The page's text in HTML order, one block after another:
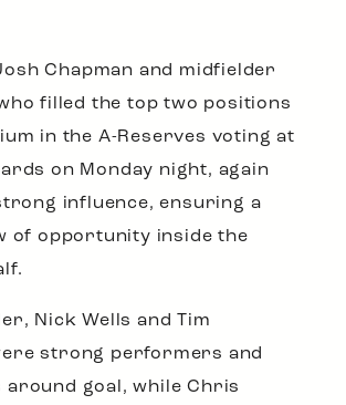
Chapman and midfielder
filled the top two positions
in the A-Reserves voting at
on Monday night, again
influence, ensuring a
of opportunity inside the
Nick Wells and Tim
strong performers and
around goal, while Chris